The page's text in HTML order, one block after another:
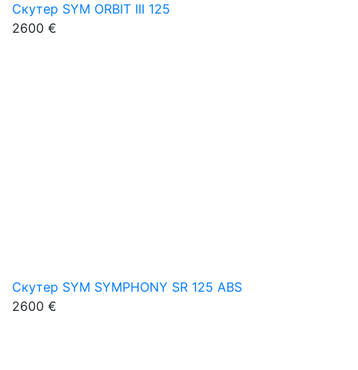
Скутер SYM ORBIT III 125
2600 €
Скутер SYM SYMPHONY SR 125 ABS
2600 €